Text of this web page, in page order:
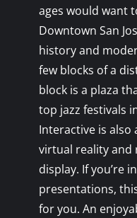
ages would want
Downtown San
history and
few blocks of a
block is a plaza
top jazz festivals
Interactive is also
virtual reality and
display. If you’re
presentations,
for you. An